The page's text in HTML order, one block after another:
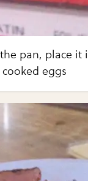
pan, place it
eggs